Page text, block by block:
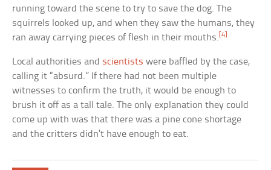
running toward the scene to try to save the dog. The
squirrels looked up, and when they saw the humans, they
ran away carrying pieces of flesh in their mouths.[4]
Local authorities and scientists were baffled by the case,
calling it “absurd.” If there had not been multiple
witnesses to confirm the truth, it would be enough to
brush it off as a tall tale. The only explanation they could
come up with was that there was a pine cone shortage
and the critters didn’t have enough to eat.